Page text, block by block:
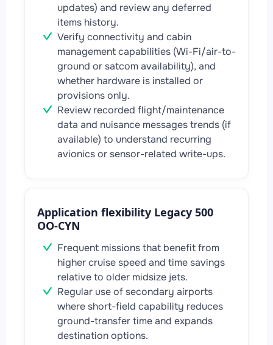
updates) and review any deferred
items history.
Verify connectivity and cabin
management capabilities (Wi-Fi/air-to-
ground or satcom availability), and
whether hardware is installed or
provisions only.
Review recorded flight/maintenance
data and nuisance messages trends (if
available) to understand recurring
avionics or sensor-related write-ups.
Application flexibility Legacy 500
OO-CYN
Frequent missions that benefit from
higher cruise speed and time savings
relative to older midsize jets.
Regular use of secondary airports
where short-field capability reduces
ground-transfer time and expands
destination options.